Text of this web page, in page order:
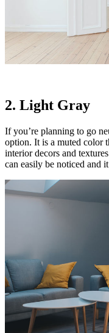
2. Light Gray
If you’re planning to go
option. It is a muted color
interior decors and
can easily be noticed and